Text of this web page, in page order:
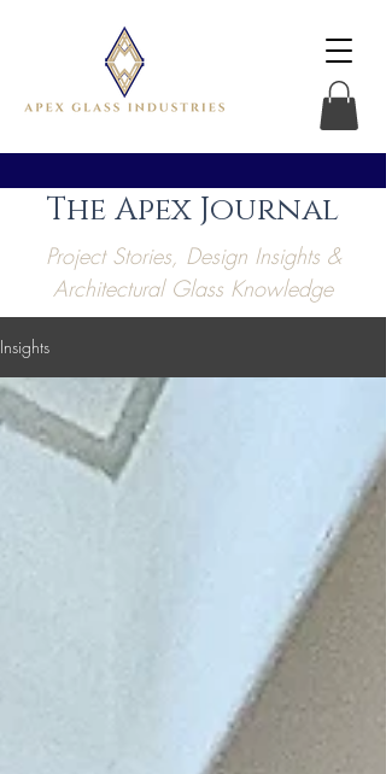
The Apex Journal
Project Stories, Design Insights &
Architectural Glass Knowledge
Insights